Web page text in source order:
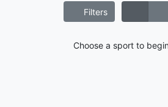
Filters
Choose a sport to